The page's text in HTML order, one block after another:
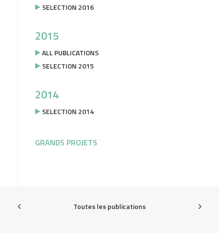
SELECTION 2016
2015
ALL PUBLICATIONS
SELECTION 2015
2014
SELECTION 2014
GRANDS PROJETS
Toutes les publications